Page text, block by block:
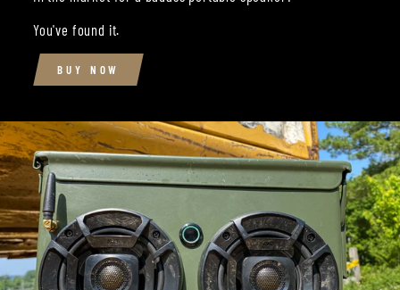
You've found it.
BUY NOW